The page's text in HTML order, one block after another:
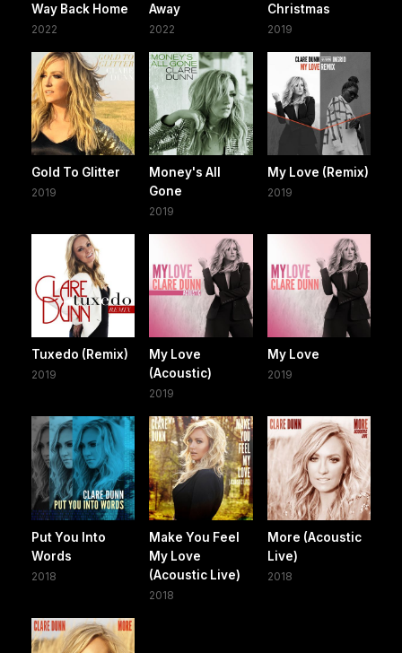
Way Back Home
2022
Away
2022
Christmas
2019
Gold To Glitter
2019
Money's All
Gone
2019
My Love (Remix)
2019
Tuxedo (Remix)
2019
My Love
(Acoustic)
2019
My Love
2019
Put You Into
Words
2018
Make You Feel
My Love
(Acoustic Live)
2018
More (Acoustic
Live)
2018